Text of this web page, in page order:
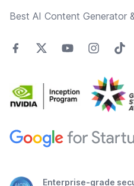
Best AI Content Generator
Enterprise-grade